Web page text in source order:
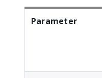
Parameter